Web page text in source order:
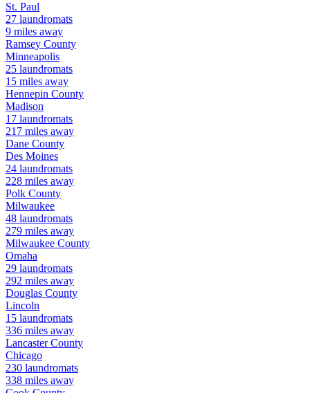
St. Paul
27 laundromats
9 miles away
Ramsey County
Minneapolis
25 laundromats
15 miles away
Hennepin County
Madison
17 laundromats
217 miles away
Dane County
Des Moines
24 laundromats
228 miles away
Polk County
Milwaukee
48 laundromats
279 miles away
Milwaukee County
Omaha
29 laundromats
292 miles away
Douglas County
Lincoln
15 laundromats
336 miles away
LancasterCounty
Chicago
230 laundromats
338 miles away